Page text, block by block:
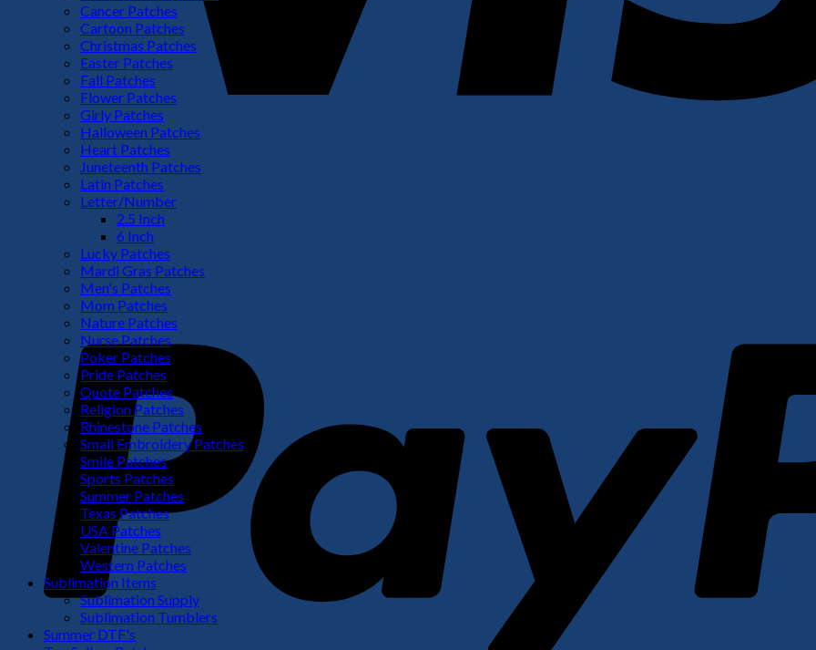
Cancer Patches
Cartoon Patches
Christmas Patches
Easter Patches
Fall Patches
Flower Patches
Girly Patches
Halloween Patches
Heart Patches
Juneteenth Patches
Latin Patches
Letter/Number
2.5 Inch
6 Inch
Lucky Patches
Mardi Gras Patches
Men's Patches
Mom Patches
Nature Patches
Nurse Patches
Poker Patches
Pride Patches
Quote Patches
Religion Patches
Rhinestone Patches
Small Embroidery Patches
Smile Patches
Sports Patches
Summer Patches
Texas Patches
USA Patches
Valentine Patches
Western Patches
Sublimation Items
Sublimation Supply
Sublimation Tumblers
Summer DTF's